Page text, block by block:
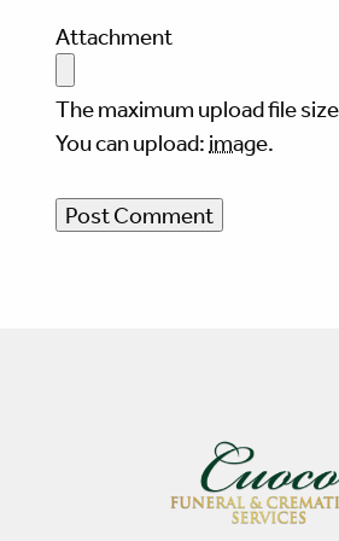
Attachment
The maximum upload file
You can upload: image.